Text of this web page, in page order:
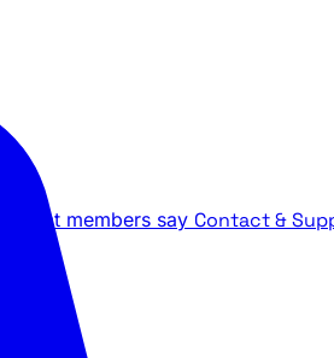
What members say Contact &